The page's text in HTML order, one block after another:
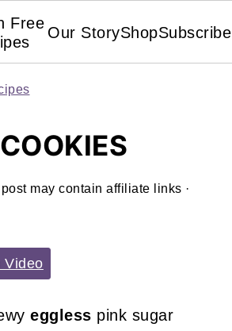
Free
Our StoryShopSubscribe
post may contain affiliate links ·
Video
eggless pink sugar